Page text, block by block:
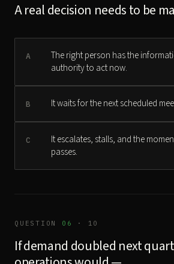
A real decision needs to be
A
The right person has the
authority to act now.
B It waits for the next scheduled
C
It escalates, stalls, and the
passes.
QUESTION 06 · 10
If demand doubled next